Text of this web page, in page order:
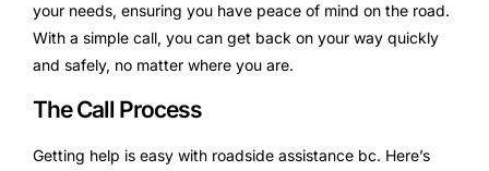
your needs, ensuring you have peace of mind on the road.
With a simple call, you can get back on your way quickly
and safely, no matter where you are.
The Call Process
Getting help is easy with roadside assistance bc. Here’s